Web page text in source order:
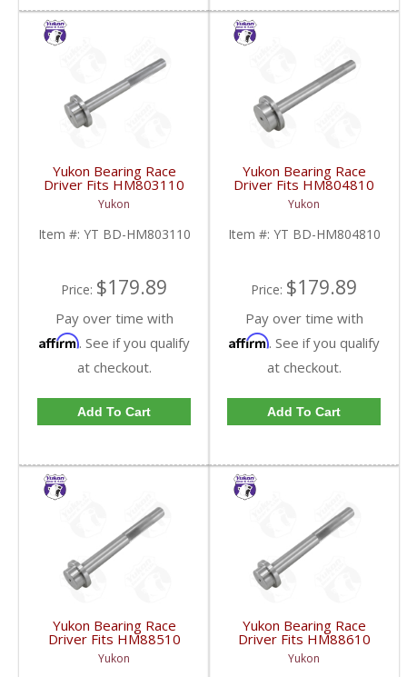
Yukon Bearing Race
Driver Fits HM803110
Race | YT BD-
HM803110-FDHC
Yukon
Item #: YT BD-HM803110
Price: $179.89
Pay over time with
Affirm. See if you qualify
at checkout.
Add To Cart
Yukon Bearing Race
Driver Fits HM804810
Race | YT BD-
HM804810-FDHC
Yukon
Item #: YT BD-HM804810
Price: $179.89
Pay over time with
Affirm. See if you qualify
at checkout.
Add To Cart
Yukon Bearing Race
Driver Fits HM88510
Race | YT BD-
HM88510-FDHC
Yukon
Yukon Bearing Race
Driver Fits HM88610
Race | YT BD-
HM88610-FDHC
Yukon